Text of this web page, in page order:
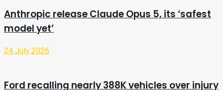
Anthropic release Claude Opus 5, its ‘safest
model yet’
24 July 2026
Ford recalling nearly 388K vehicles over injury